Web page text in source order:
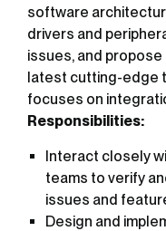
software
drivers and
issues, and
latest cutting-edge
focuses on
Responsibilities:
Interact closely
teams to verify
issues and
Design and